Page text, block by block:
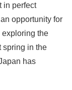
in perfect
opportunity for
exploring the
spring in the
has